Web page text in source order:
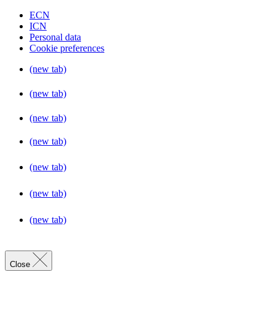
ECN
ICN
Personal data
Cookie preferences
(new tab)
(new tab)
(new tab)
(new tab)
(new tab)
(new tab)
(new tab)
Close